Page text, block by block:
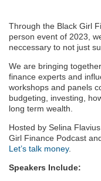
Through the Black Girl
person event of 2023,
neccessary to not just
We are bringing
finance experts and
workshops and panels
budgeting, investing,
long term wealth.
Hosted by Selina
Girl Finance Podcast
Let’s talk money.
Speakers Include: